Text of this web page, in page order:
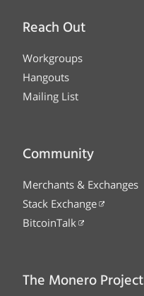
Reach Out
Workgroups
Hangouts
Mailing List
Community
Merchants & Exchanges
Stack Exchange
BitcoinTalk
The Monero Project